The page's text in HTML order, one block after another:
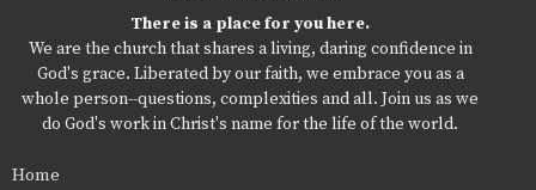
There is a place for you here.
We are the church that shares a living, daring confidence in
God's grace. Liberated by our faith, we embrace you as a
whole person--questions, complexities and all. Join us as we
do God's work in Christ's name for the life of the world.
Home